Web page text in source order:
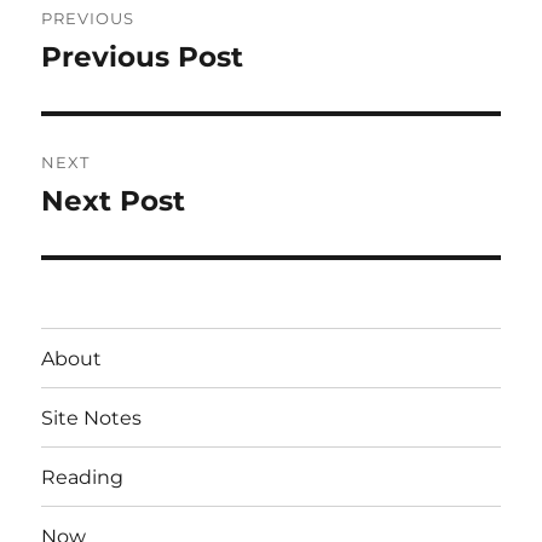
navigation
PREVIOUS
Previous
Previous Post
NEXT
Next
Next Post
About
Site Notes
Reading
Now